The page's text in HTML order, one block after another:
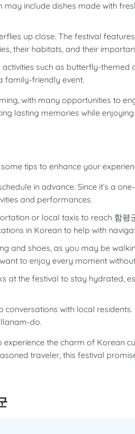
include dishes made with
up close. The festival
their habitats, and their
such as butterfly-themed
family-friendly event.
with many opportunities to
lasting memories while
tips to enhance your
in advance. Since it’s a
and performances.
or local taxis to reach 함평
in Korean to help with
and shoes, as you may be
to enjoy every moment
at the festival to stay hydrated,
conversations with local
do.
the charm of Korean
traveler, this festival